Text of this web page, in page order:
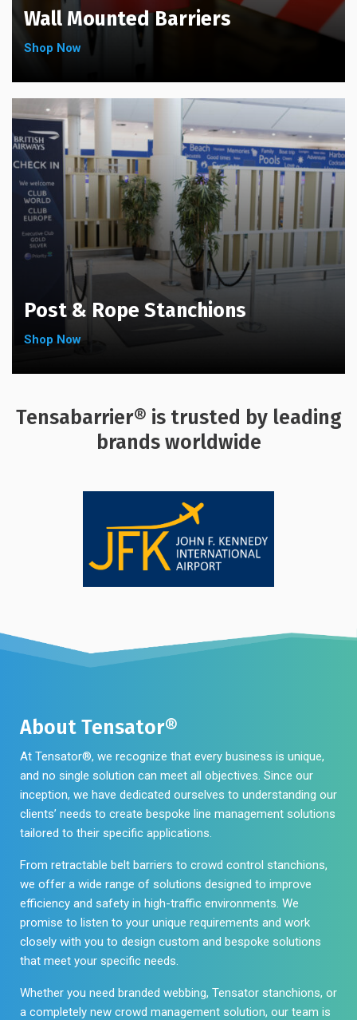
Wall Mounted Barriers
Shop Now
Post & Rope Stanchions
Shop Now
Tensabarrier® is trusted by leading
brands worldwide
About Tensator®
At Tensator®, we recognize that every business is unique,
and no single solution can meet all objectives. Since our
inception, we have dedicated ourselves to understanding our
clients’ needs to create bespoke line management solutions
tailored to their specific applications.
From retractable belt barriers to crowd control stanchions,
we offer a wide range of solutions designed to improve
efficiency and safety in high-traffic environments. We
promise to listen to your unique requirements and work
closely with you to design custom and bespoke solutions
that meet your specific needs.
Whether you need branded webbing, Tensator stanchions, or
a completely new crowd management solution, our team is